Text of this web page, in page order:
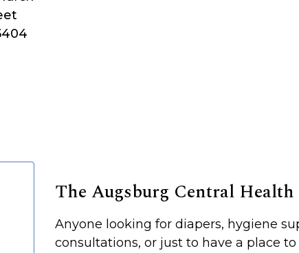
The Augsburg Central
Anyone looking for diapers, hygiene
consultations, or just to have a place